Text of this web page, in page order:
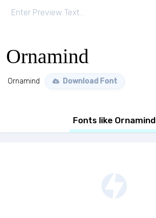
Ornamind
Ornamind Download Font
Fonts like Ornamind